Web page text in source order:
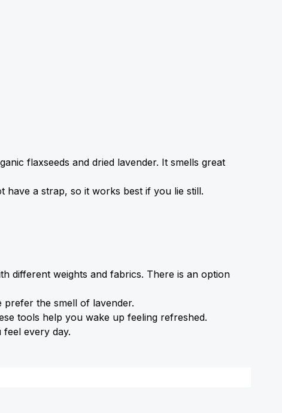
flaxseeds and dried lavender. It smells great
have a strap, so it works best if you lie still.
different weights and fabrics. There is an option
prefer the smell of lavender.
tools help you wake up feeling refreshed.
every day.